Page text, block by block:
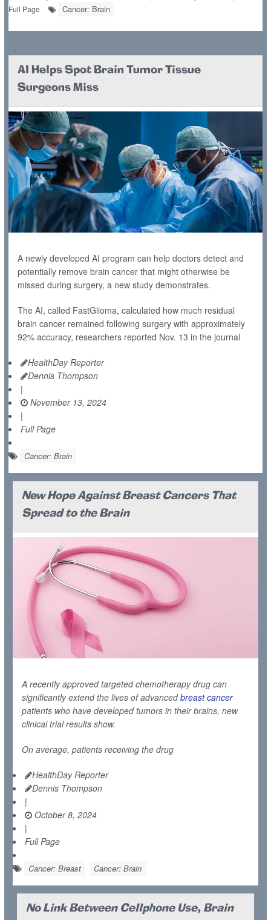
Full Page
Cancer: Brain
AI Helps Spot Brain Tumor Tissue
Surgeons Miss
A newly developed AI program can help doctors detect and
potentially remove brain cancer that might otherwise be
missed during surgery, a new study demonstrates.
The AI, called FastGlioma, calculated how much residual
brain cancer remained following surgery with approximately
92% accuracy, researchers reported Nov. 13 in the journal
HealthDay Reporter
Dennis Thompson
|
November 13, 2024
|
Full Page
Cancer: Brain
New Hope Against Breast Cancers That
Spread to the Brain
A recently approved targeted chemotherapy drug can
significantly extend the lives of advancedbreast cancer
patients who have developed tumors in their brains, new
clinical trial results show.
On average, patients receiving the drug
HealthDay Reporter
Dennis Thompson
|
October 8, 2024
|
Full Page
Cancer: Breast Cancer: Brain
No Link Between Cellphone Use, Brain